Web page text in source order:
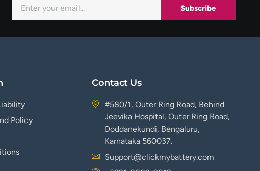
Subscribe
Policy
Contact Us
#580/1, Outer Ring Road, Behind
Jeevika Hospital, Outer Ring Road,
Doddanekundi, Bengaluru,
Karnataka 560037.
Support@clickmybattery.com